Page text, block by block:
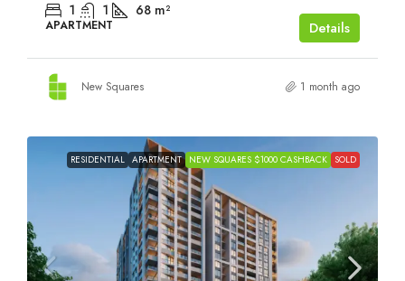
1 1 68 m²
APARTMENT Details
New Squares 1 month ago
RESIDENTIAL APARTMENT NEW SQUARES $1000 CASHBACK SOLD